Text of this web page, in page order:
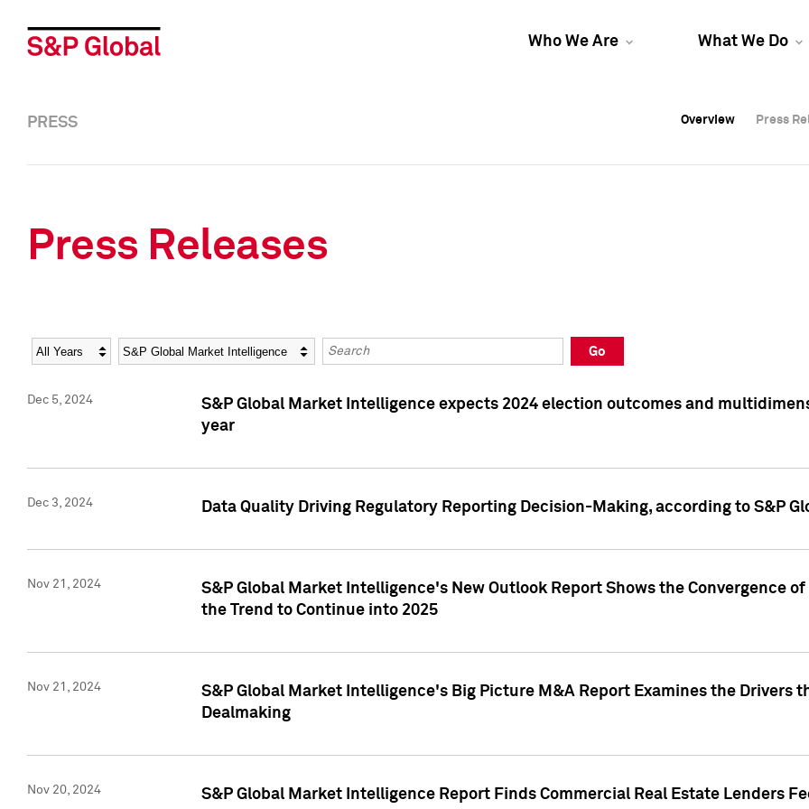
Who We Are What We Do
Overview Press
Overview Press
PRESS Overview Press
Press Releases
Year Category Keywords
Go
Dec 5, 2024
S&P Global Market Intelligence expects 2024 election outcomes and
year
Dec 3, 2024 Data Quality Driving Regulatory Reporting Decision-Making, according to S&P
Nov 21, 2024
S&P Global Market Intelligence's New Outlook Report Shows the Convergence
the Trend to Continue into 2025
Nov 21, 2024
S&P Global Market Intelligence's Big Picture M&A Report Examines the Drivers
Dealmaking
Nov 20, 2024 S&P Global Market Intelligence Report Finds Commercial Real Estate Lenders